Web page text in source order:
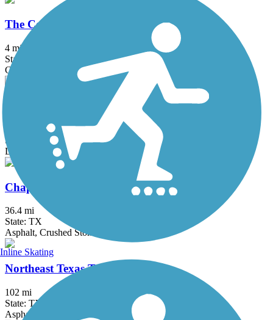
The Colony Shoreline Trail
4 mi
State: TX
Concrete, Crushed Stone
Tribute Shoreline Nature Trail
State: TX
Dirt
Chaparral Rail Trail
36.4 mi
State: TX
Asphalt, Crushed Stone, Dirt, Gravel
Northeast Texas Trail
102 mi
State: TX
Asphalt, Concrete
Inline Skating